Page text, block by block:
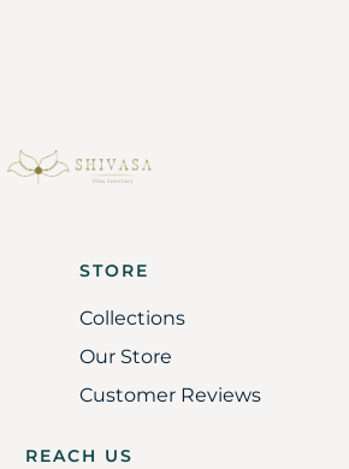
STORE
Collections
Our Store
Customer Reviews
REACH US